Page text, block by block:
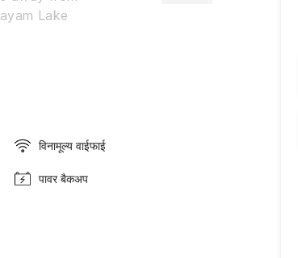
Lake
विनामूल्य वाईफाई
पावर बैकअप